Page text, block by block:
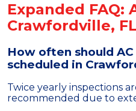
Expanded FAQ:
Crawfordville,
How often should
scheduled in
Twice yearly inspections
recommended due to